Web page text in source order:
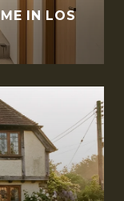
IN LOS